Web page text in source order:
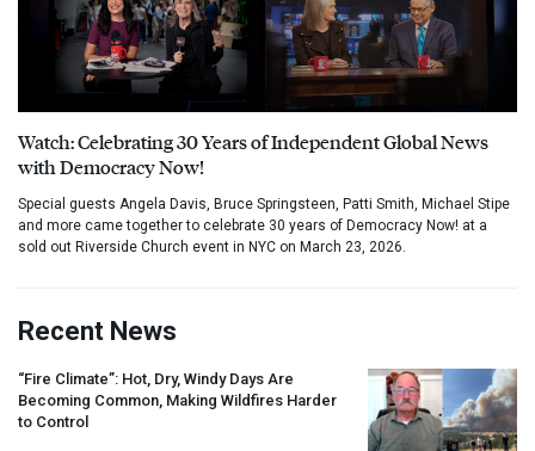
Watch: Celebrating 30 Years of Independent Global News
with Democracy Now!
Special guests Angela Davis, Bruce Springsteen, Patti Smith, Michael Stipe
and more came together to celebrate 30 years of Democracy Now! at a
sold out Riverside Church event in NYC on March 23, 2026.
Recent News
“Fire Climate”: Hot, Dry, Windy Days Are
Becoming Common, Making Wildfires Harder
to Control